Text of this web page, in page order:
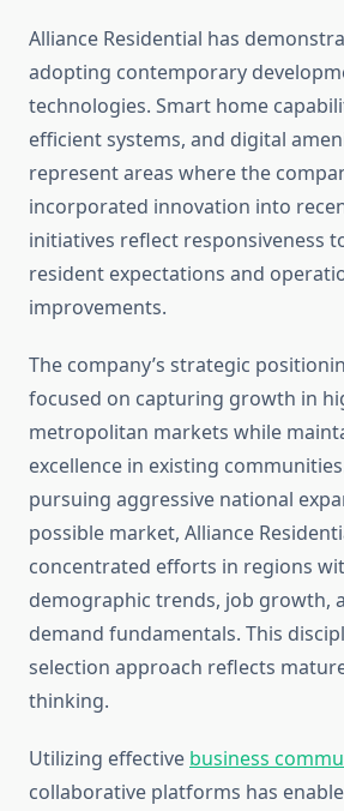
Alliance Residential has
adopting contemporary
technologies. Smart home
efficient systems, and digital
represent areas where the
incorporated innovation into
initiatives reflect responsiveness
resident expectations and
improvements.
The company’s strategic
focused on capturing growth in
metropolitan markets while
excellence in existing
pursuing aggressive national
possible market, Alliance
concentrated efforts in regions
demographic trends, job growth,
demand fundamentals. This
selection approach reflects
thinking.
Utilizing effective business
collaborative platforms has